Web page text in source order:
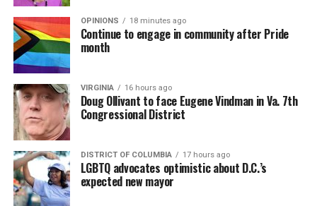
OPINIONS 18 minutes ago
Continue to engage in community after Pride
month
VIRGINIA 16 hours ago
Doug Ollivant to face Eugene Vindman in Va. 7th
Congressional District
DISTRICT OF COLUMBIA 17 hours ago
LGBTQ advocates optimistic about D.C.’s
expected new mayor